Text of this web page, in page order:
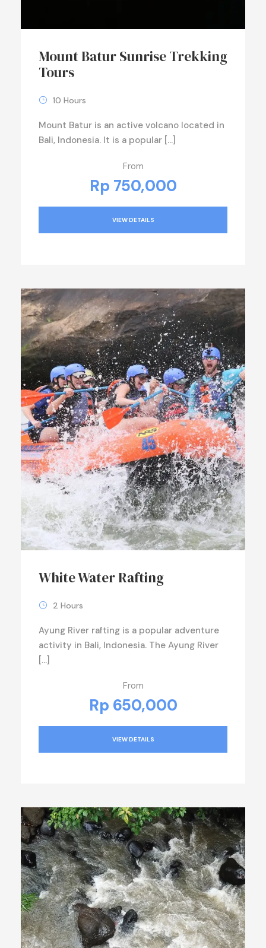
Mount Batur Sunrise Trekking
Tours
10 Hours
Mount Batur is an active volcano located in
Bali, Indonesia. It is a popular […]
From
Rp 750,000
VIEW DETAILS
White Water Rafting
2 Hours
Ayung River rafting is a popular adventure
activity in Bali, Indonesia. The Ayung River
[…]
From
Rp 650,000
VIEW DETAILS